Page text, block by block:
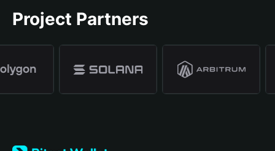
Project Partners